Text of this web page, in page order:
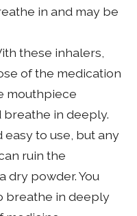
in and may be
these inhalers,
of the medication
mouthpiece
in deeply.
to use, but any
ruin the
dry powder. You
breathe in deeply